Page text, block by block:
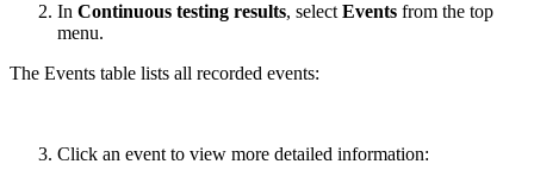
In Continuous testing results, selectEvents from the top
menu.
The Events table lists all recorded events:
Click an event to view more detailed information: